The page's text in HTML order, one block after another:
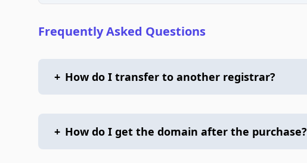
Frequently Asked Questions
+ How do I transfer to another registrar?
+ How do I get the domain after the purchase?